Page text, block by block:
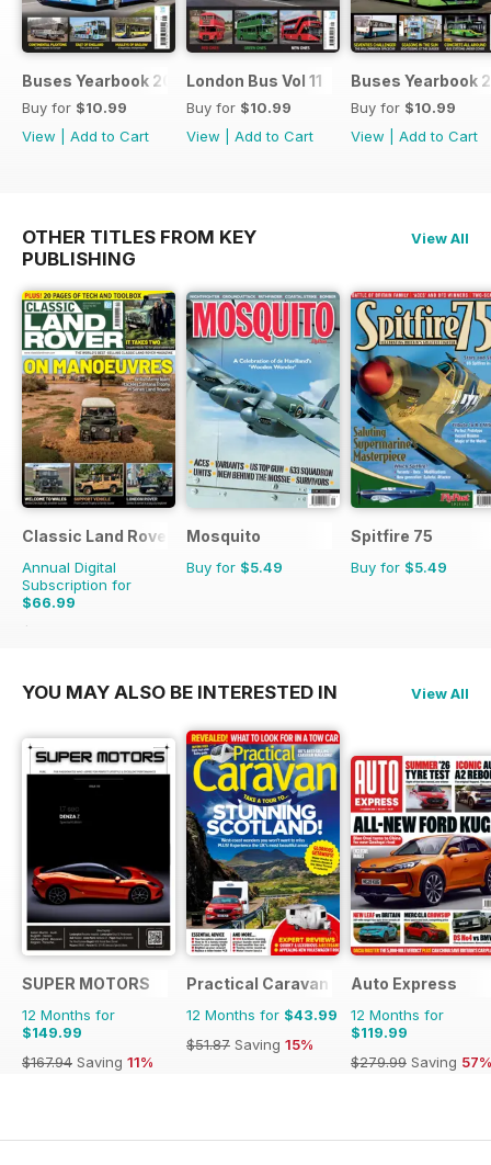
Buses Yearbook 2026
Buy for $10.99
View
Add to Cart
London Bus Vol 11
Buy for $10.99
View
Add to Cart
Buses Yearbook
Buy for $10.99
View
Add to Cart
OTHER TITLES FROM KEY
PUBLISHING
View All
Classic Land Rover Magazine
Annual Digital
Subscription for
$66.99
$101.88
Mosquito
Buy for $5.49
Spitfire 75
Buy for $5.49
YOU MAY ALSO BE INTERESTED IN View All
SUPER MOTORS
12 Months for
$149.99
$167.94 Saving 11%
Practical Caravan
12 Months for $43.99
$51.87 Saving 15%
Auto Express
12 Months for
$119.99
$279.99 Saving 57%